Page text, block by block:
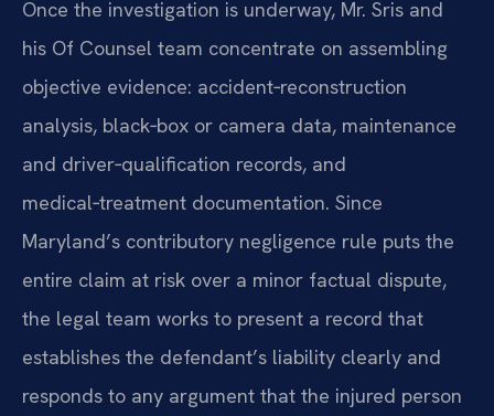
Once the investigation is underway, Mr. Sris and
his Of Counsel team concentrate on assembling
objective evidence: accident‑reconstruction
analysis, black‑box or camera data, maintenance
and driver‑qualification records, and
medical‑treatment documentation. Since
Maryland’s contributory negligence rule puts the
entire claim at risk over a minor factual dispute,
the legal team works to present a record that
establishes the defendant’s liability clearly and
responds to any argument that the injured person